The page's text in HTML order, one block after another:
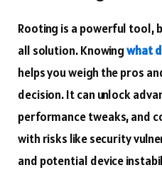
Rooting is a powerful tool,
all solution. Knowingwhat
helps you weigh the pros
decision. It can unlock
performance tweaks, and
with risks like security
and potential device